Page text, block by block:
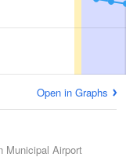
Open in Graphs
Municipal Airport